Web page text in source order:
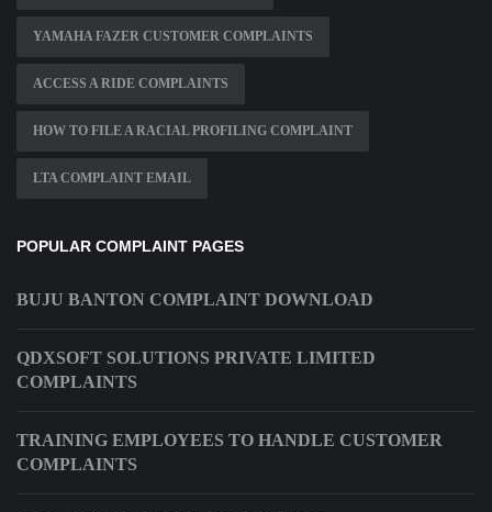
YAMAHA FAZER CUSTOMER COMPLAINTS
ACCESS A RIDE COMPLAINTS
HOW TO FILE A RACIAL PROFILING COMPLAINT
LTA COMPLAINT EMAIL
POPULAR COMPLAINT PAGES
BUJU BANTON COMPLAINT DOWNLOAD
QDXSOFT SOLUTIONS PRIVATE LIMITED
COMPLAINTS
TRAINING EMPLOYEES TO HANDLE CUSTOMER
COMPLAINTS